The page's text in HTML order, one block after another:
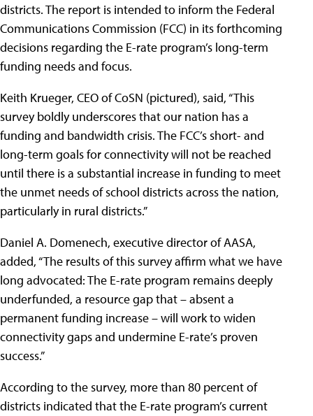
districts. The report is intended to inform the Federal
Communications Commission (FCC) in its forthcoming
decisions regarding the E-rate program’s long-term
funding needs and focus.
Keith Krueger, CEO of CoSN (pictured), said, “This
survey boldly underscores that our nation has a
funding and bandwidth crisis. The FCC’s short- and
long-term goals for connectivity will not be reached
until there is a substantial increase in funding to meet
the unmet needs of school districts across the nation,
particularly in rural districts.”
Daniel A. Domenech, executive director of AASA,
added, “The results of this survey affirm what we have
long advocated: The E-rate program remains deeply
underfunded, a resource gap that – absent a
permanent funding increase – will work to widen
connectivity gaps and undermine E-rate’s proven
success.”
According to the survey, more than 80 percent of
districts indicated that the E-rate program’s current